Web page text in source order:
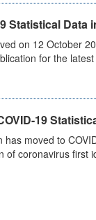
Statistical Data
on 12 October
for the
19
moved to
of coronavirus first